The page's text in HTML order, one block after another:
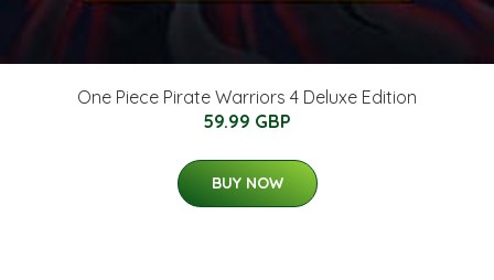
One Piece Pirate Warriors 4 Deluxe Edition
59.99 GBP
BUY NOW